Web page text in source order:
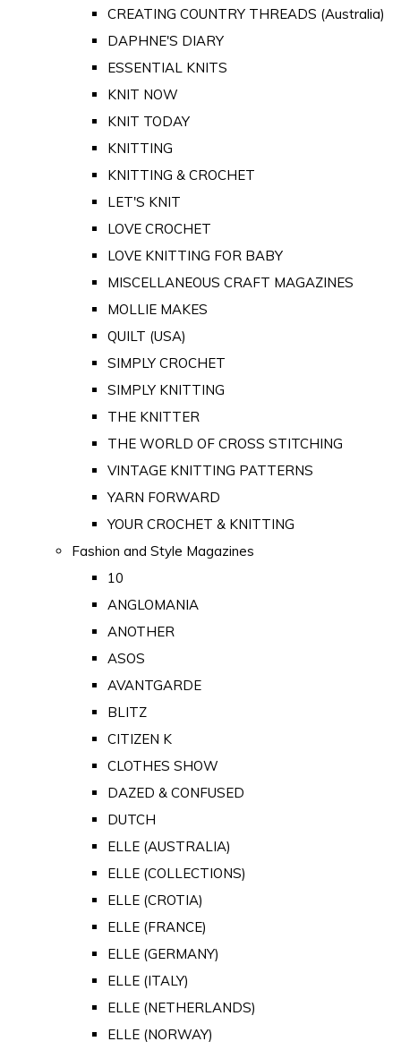
CREATING COUNTRY THREADS (Australia)
DAPHNE'S DIARY
ESSENTIAL KNITS
KNIT NOW
KNIT TODAY
KNITTING
KNITTING & CROCHET
LET'S KNIT
LOVE CROCHET
LOVE KNITTING FOR BABY
MISCELLANEOUS CRAFT MAGAZINES
MOLLIE MAKES
QUILT (USA)
SIMPLY CROCHET
SIMPLY KNITTING
THE KNITTER
THE WORLD OF CROSS STITCHING
VINTAGE KNITTING PATTERNS
YARN FORWARD
YOUR CROCHET & KNITTING
Fashion and Style Magazines
10
ANGLOMANIA
ANOTHER
ASOS
AVANTGARDE
BLITZ
CITIZEN K
CLOTHES SHOW
DAZED & CONFUSED
DUTCH
ELLE (AUSTRALIA)
ELLE (COLLECTIONS)
ELLE (CROTIA)
ELLE (FRANCE)
ELLE (GERMANY)
ELLE (ITALY)
ELLE (NETHERLANDS)
ELLE (NORWAY)